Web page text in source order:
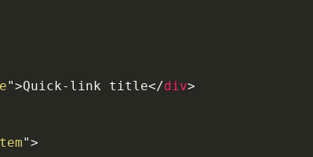
">Quick-link title</div>
">